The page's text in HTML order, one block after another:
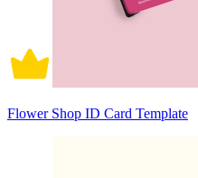
Flower Shop ID Card Template